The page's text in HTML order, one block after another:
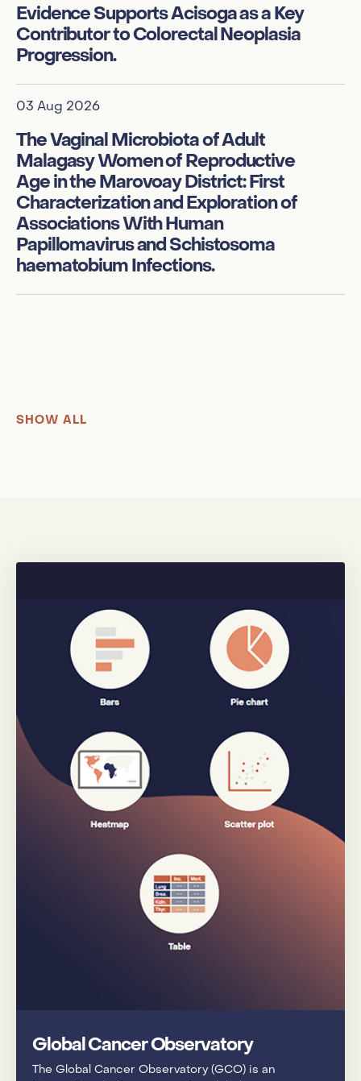
Evidence Supports Acisoga as a Key
Contributor to Colorectal Neoplasia
Progression.
03 Aug 2026
The Vaginal Microbiota of Adult
Malagasy Women of Reproductive
Age in the Marovoay District: First
Characterization and Exploration of
Associations With Human
Papillomavirus and Schistosoma
haematobium Infections.
SHOW ALL
Global Cancer Observatory
The Global Cancer Observatory (GCO) is an